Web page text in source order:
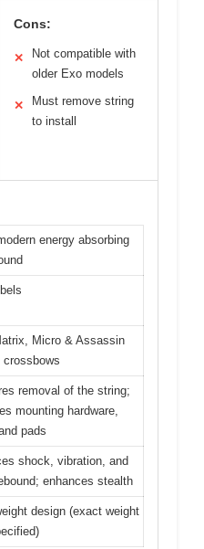
Cons:
✕
Not compatible with
older Exo models
✕
Must remove string
to install
energy absorbing
Micro & Assassin
crossbows
removal of the string;
mounting hardware,
pads
shock, vibration, and
enhances stealth
design (exact weight